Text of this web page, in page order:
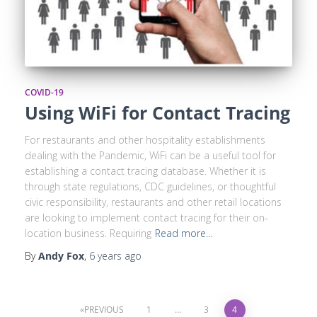
COVID-19
Using WiFi for Contact Tracing
For restaurants and other hospitality establishments
dealing with the Pandemic, WiFi can be a useful tool for
establishing a contact tracing database. Whether it is
through state regulations, CDC guidelines, or thoughtful
civic responsibility, restaurants and other retail locations
are looking to implement contact tracing for their on-
location business. Requiring Read more…
ByAndy Fox, 6 years ago
PREVIOUS 1 … 3 4